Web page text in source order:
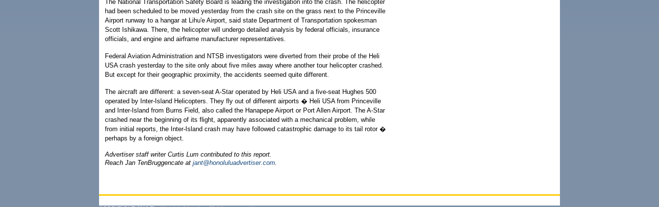
The National Transportation Safety Board is leading the investigation into the crash. The helicopter
had been scheduled to be moved yesterday from the crash site on the grass next to the Princeville
Airport runway to a hangar at Lihu'e Airport, said state Department of Transportation spokesman
Scott Ishikawa. There, the helicopter will undergo detailed analysis by federal officials, insurance
officials, and engine and airframe manufacturer representatives.
Federal Aviation Administration and NTSB investigators were diverted from their probe of the Heli
USA crash yesterday to the site only about five miles away where another tour helicopter crashed.
But except for their geographic proximity, the accidents seemed quite different.
The aircraft are different: a seven-seat A-Star operated by Heli USA and a five-seat Hughes 500
operated by Inter-Island Helicopters. They fly out of different airports � Heli USA from Princeville
and Inter-Island from Burns Field, also called the Hanapepe Airport or Port Allen Airport. The A-Star
crashed near the beginning of its flight, apparently associated with a mechanical problem, while
from initial reports, the Inter-Island crash may have followed catastrophic damage to its tail rotor �
perhaps by a foreign object.
Advertiser staff writer Curtis Lum contributed to this report.
Reach Jan TenBruggencate at jant@honoluluadvertiser.com.